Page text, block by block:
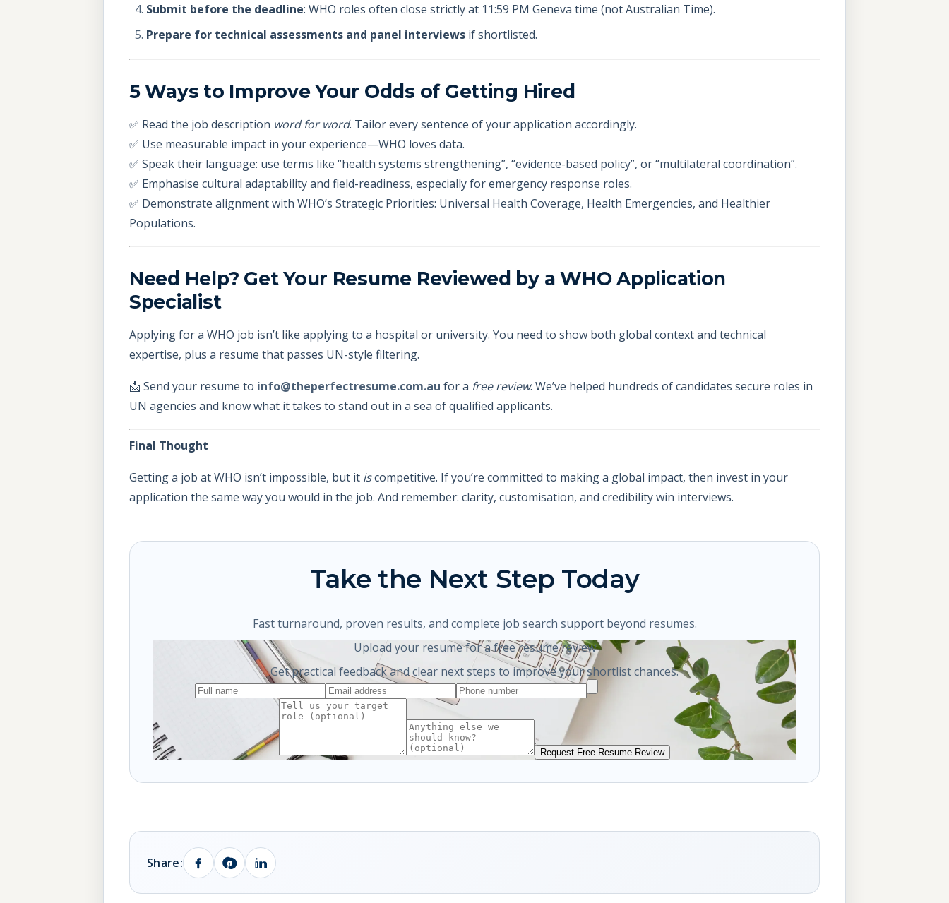
Submit before the deadline: WHO roles often close strictly at 11:59 PM Geneva time (not Australian Time).
Prepare for technical assessments and panel interviews if shortlisted.
5 Ways to Improve Your Odds of Getting Hired
✅ Read the job description word for word. Tailor every sentence of your application accordingly.
✅ Use measurable impact in your experience—WHO loves data.
✅ Speak their language: use terms like “health systems strengthening”, “evidence-based policy”, or “multilateral coordination”.
✅ Emphasise cultural adaptability and field-readiness, especially for emergency response roles.
✅ Demonstrate alignment with WHO’s Strategic Priorities: Universal Health Coverage, Health Emergencies, and Healthier
Populations.
Need Help? Get Your Resume Reviewed by a WHO Application
Specialist
Applying for a WHO job isn’t like applying to a hospital or university. You need to show both global context and technical
expertise, plus a resume that passes UN-style filtering.
📩 Send your resume to info@theperfectresume.com.au for a free review. We’ve helped hundreds of candidates secure roles in
UN agencies and know what it takes to stand out in a sea of qualified applicants.
Final Thought
Getting a job at WHO isn’t impossible, but it iscompetitive. If you’re committed to making a global impact, then invest in your
application the same way you would in the job. And remember: clarity, customisation, and credibility win interviews.
Take the Next Step Today
Fast turnaround, proven results, and complete job search support beyond resumes.
Upload your resume for a free resume review
Get practical feedback and clear next steps to improve your shortlist chances.
Request Free Resume Review
Share: